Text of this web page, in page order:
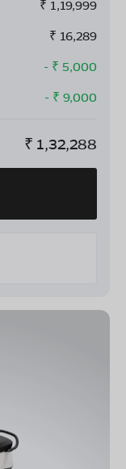
₹ 1,19,999
₹ 16,289
- ₹ 5,000
- ₹ 9,000
₹ 1,32,288